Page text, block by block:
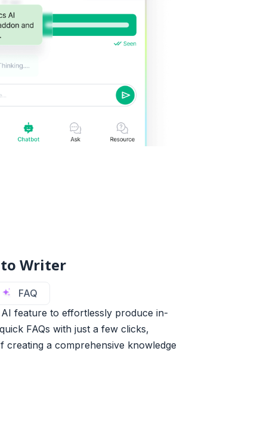
Writer
FAQ
feature to effortlessly produce in-
FAQs with just a few clicks,
creating a comprehensive knowledge